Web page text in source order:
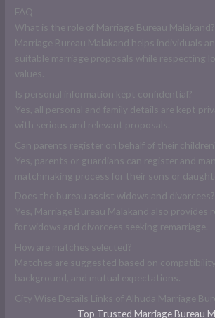
FAQ
What is the role of Marriage Bureau Malakand?
Marriage Bureau Malakand helps individuals
suitable marriage proposals while respecting
values.
Is personal information kept confidential?
Yes, all personal and family details are kept
with serious and relevant proposals.
Can parents register on behalf of their
Yes, parents or guardians can register and
matchmaking process for their sons or
Does the bureau assist widows and divorcees?
Yes, Marriage Bureau Malakand also provides
for widows and divorcees seeking remarriage.
How are matches selected?
Matches are suggested based on
background, and mutual expectations.
City Wise Details Links of Alhuda Marriage
Top Trusted Marriage Bureau